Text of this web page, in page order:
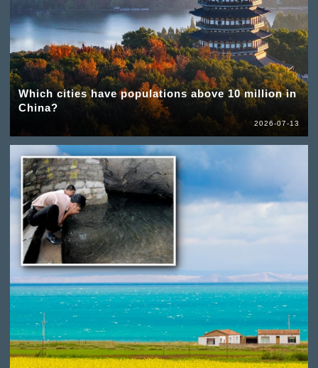
Which cities have populations above 10 million in
China?
2026-07-13